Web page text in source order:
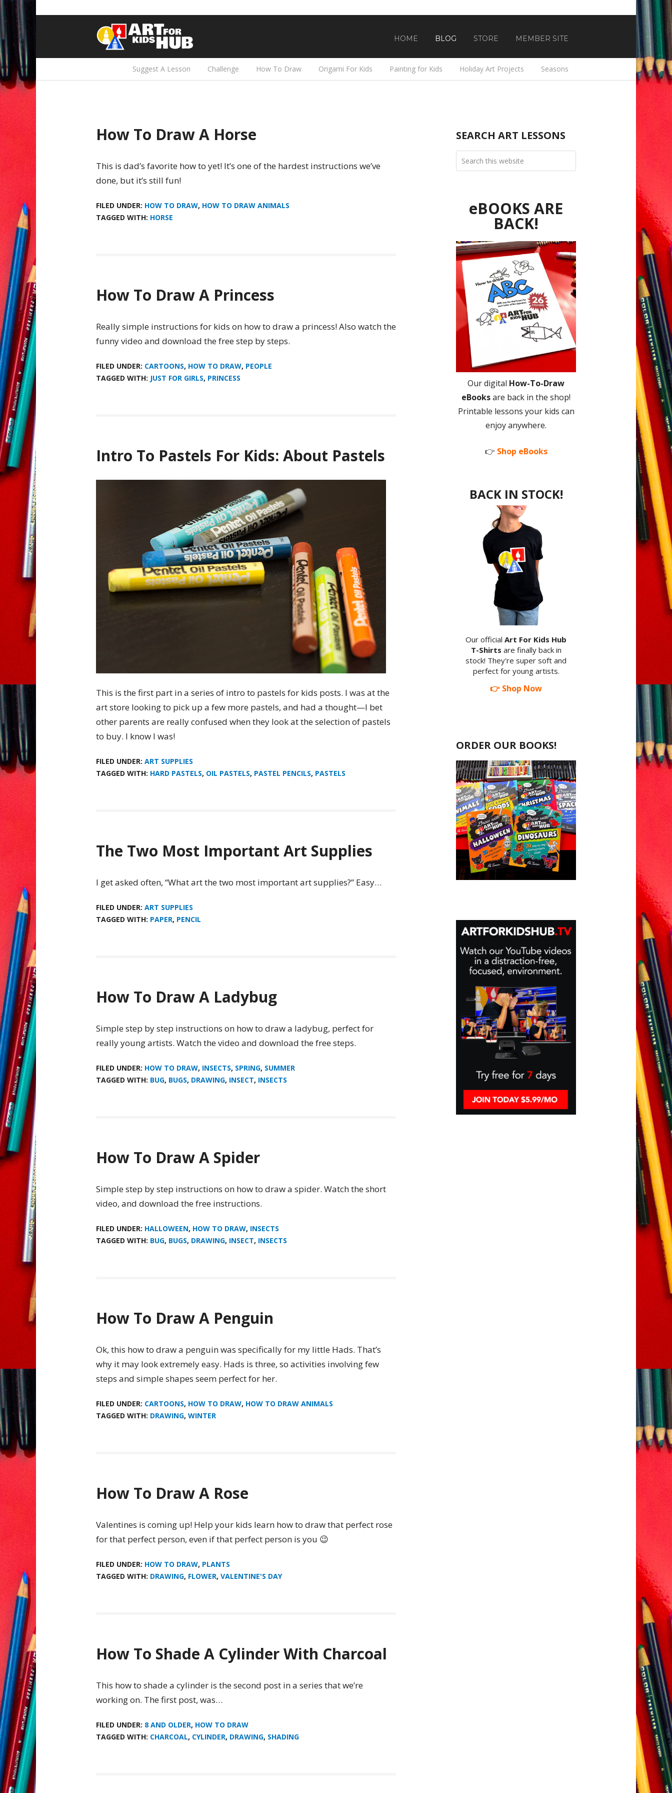
HOME BLOG STORE MEMBER SITE
Suggest A Lesson Challenge How To Draw Origami For Kids Painting for Kids Holiday Art Projects Seasons
How To Draw A Horse
This is dad’s favorite how to yet! It’s one of the hardest instructions we’ve
done, but it’s still fun!
FILED UNDER: HOW TO DRAW, HOW TO DRAW ANIMALS
TAGGED WITH: HORSE
How To Draw A Princess
Really simple instructions for kids on how to draw a princess! Also watch the
funny video and download the free step by steps.
FILED UNDER: CARTOONS, HOW TO DRAW, PEOPLE
TAGGED WITH: JUST FOR GIRLS, PRINCESS
Intro To Pastels For Kids: About Pastels
This is the first part in a series of intro to pastels for kids posts. I was at the
art store looking to pick up a few more pastels, and had a thought—I bet
other parents are really confused when they look at the selection of pastels
to buy. I know I was!
FILED UNDER: ART SUPPLIES
TAGGED WITH: HARD PASTELS, OIL PASTELS, PASTEL PENCILS, PASTELS
The Two Most Important Art Supplies
I get asked often, “What art the two most important art supplies?” Easy…
FILED UNDER: ART SUPPLIES
TAGGED WITH: PAPER, PENCIL
How To Draw A Ladybug
Simple step by step instructions on how to draw a ladybug, perfect for
really young artists. Watch the video and download the free steps.
FILED UNDER: HOW TO DRAW, INSECTS, SPRING, SUMMER
TAGGED WITH: BUG, BUGS, DRAWING, INSECT, INSECTS
How To Draw A Spider
Simple step by step instructions on how to draw a spider. Watch the short
video, and download the free instructions.
FILED UNDER: HALLOWEEN, HOW TO DRAW, INSECTS
TAGGED WITH: BUG, BUGS, DRAWING, INSECT, INSECTS
How To Draw A Penguin
Ok, this how to draw a penguin was specifically for my little Hads. That’s
why it may look extremely easy. Hads is three, so activities involving few
steps and simple shapes seem perfect for her.
FILED UNDER: CARTOONS, HOW TO DRAW, HOW TO DRAW ANIMALS
TAGGED WITH: DRAWING, WINTER
How To Draw A Rose
Valentines is coming up! Help your kids learn how to draw that perfect rose
for that perfect person, even if that perfect person is you 😉
FILED UNDER: HOW TO DRAW, PLANTS
TAGGED WITH: DRAWING, FLOWER, VALENTINE'S DAY
How To Shade A Cylinder With Charcoal
This how to shade a cylinder is the second post in a series that we’re
working on. The first post, was…
FILED UNDER: 8 AND OLDER, HOW TO DRAW
TAGGED WITH: CHARCOAL, CYLINDER, DRAWING, SHADING
SEARCH ART LESSONS
eBOOKS ARE
BACK!
Our digital How-To-Draw
eBooksare back in the shop!
Printable lessons your kids can
enjoy anywhere.
👉 Shop eBooks
BACK IN STOCK!
Our official Art For Kids Hub
T-Shirts are finally back in
stock! They're super soft and
perfect for young artists.
👉 Shop Now
ORDER OUR BOOKS!